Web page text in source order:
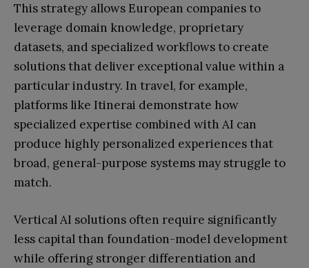
This strategy allows European companies to
leverage domain knowledge, proprietary
datasets, and specialized workflows to create
solutions that deliver exceptional value within a
particular industry. In travel, for example,
platforms like Itinerai demonstrate how
specialized expertise combined with AI can
produce highly personalized experiences that
broad, general-purpose systems may struggle to
match.
Vertical AI solutions often require significantly
less capital than foundation-model development
while offering stronger differentiation and